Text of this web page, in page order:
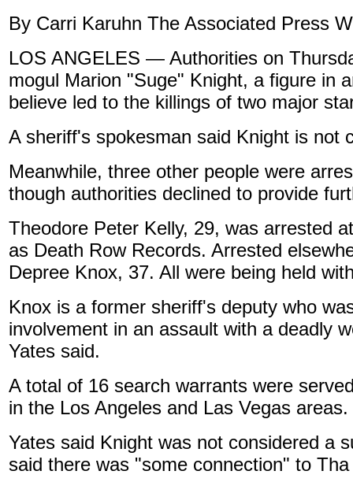
By Carri Karuhn The Associated Press
LOS ANGELES — Authorities on
mogul Marion "Suge" Knight, a figure in
believe led to the killings of two major
A sheriff's spokesman said Knight is not
Meanwhile, three other people were
though authorities declined to provide
Theodore Peter Kelly, 29, was arrested
as Death Row Records. Arrested
Depree Knox, 37. All were being held
Knox is a former sheriff's deputy who
involvement in an assault with a deadly
Yates said.
A total of 16 search warrants were
in the Los Angeles and Las Vegas areas.
Yates said Knight was not considered a
said there was "some connection" to